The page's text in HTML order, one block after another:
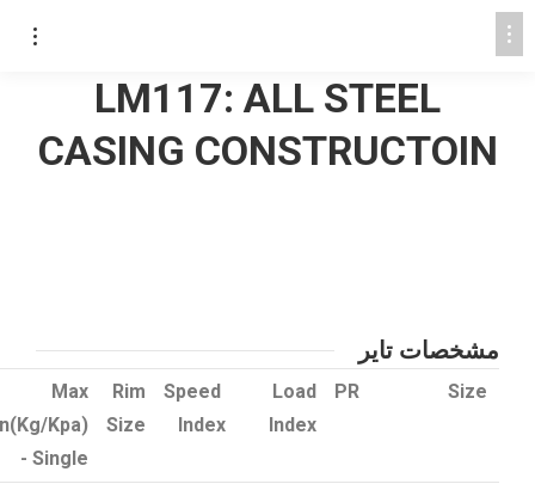
LM117: ALL STEEL
CASING CONSTRUCTOIN
مشخصات تایر
Size
PR
Load
Index
Speed
Index
Rim
Size
Max
Kpa)
- Single